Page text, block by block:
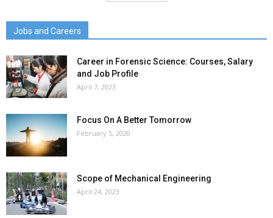
Jobs and Careers
Career in Forensic Science: Courses, Salary
and Job Profile
April 7, 2023
Focus On A Better Tomorrow
February 5, 2020
Scope of Mechanical Engineering
April 24, 2023